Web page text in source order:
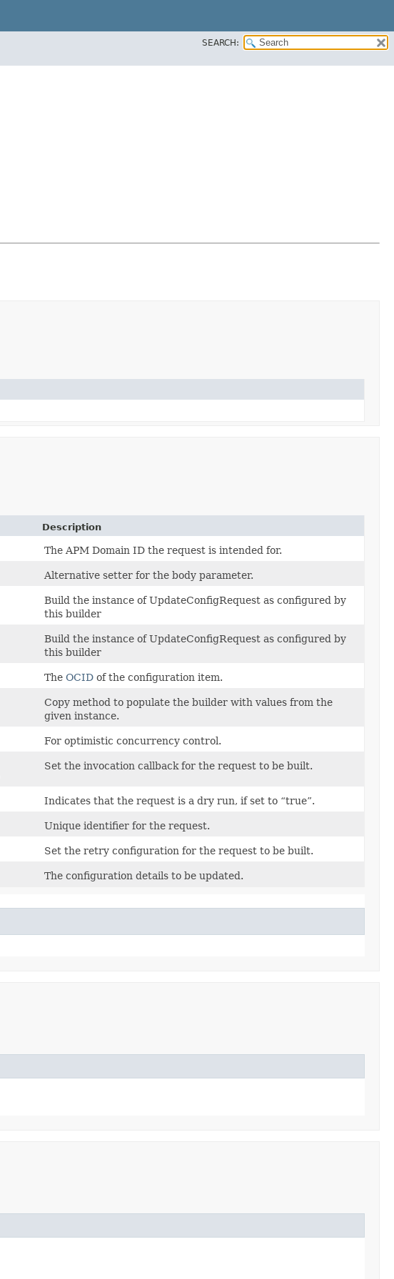
SEARCH:
Description
The APM Domain ID the request is intended for.
Alternative setter for the body parameter.
Build the instance of UpdateConfigRequest as configured by
this builder
Build the instance of UpdateConfigRequest as configured by
this builder
The OCID of the configuration item.
Copy method to populate the builder with values from the
given instance.
For optimistic concurrency control.
Set the invocation callback for the request to be built.
Indicates that the request is a dry run, if set to “true”.
Unique identifier for the request.
Set the retry configuration for the request to be built.
The configuration details to be updated.